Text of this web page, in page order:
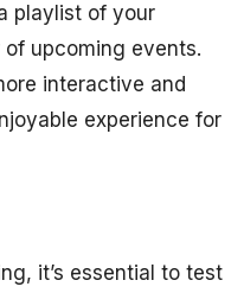
playlist of your
upcoming events.
interactive and
experience for
it’s essential to test